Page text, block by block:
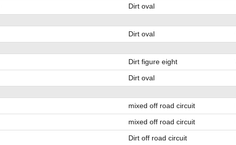
Dirt oval
Dirt oval
Dirt figure eight
Dirt oval
mixed off road circuit
mixed off road circuit
Dirt off road circuit